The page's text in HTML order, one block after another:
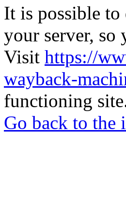
It is possible to
your server, so
Visit https://
wayback-
functioning
Go back to the